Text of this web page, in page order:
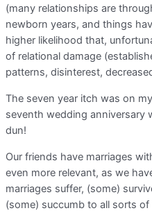
(many relationships are
newborn years, and things
higher likelihood that,
of relational damage
patterns, disinterest,
The seven year itch was on
seventh wedding
dun!
Our friends have marriages
even more relevant, as we
marriages suffer, (some)
(some) succumb to all sorts of